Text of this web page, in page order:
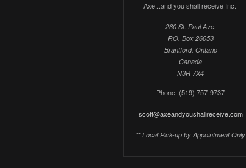
Axe...and you shall receive Inc.
260 St. Paul Ave.
P.O. Box 26053
Brantford, Ontario
Canada
N3R 7X4
Phone: (519) 757-9737
scott@axeandyoushallreceive.com
** Local Pick-up by Appointment Only